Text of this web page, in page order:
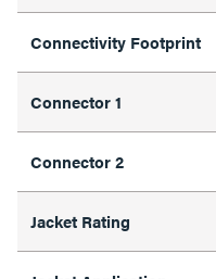
Connectivity Footprint
Connector 1
Connector 2
Jacket Rating